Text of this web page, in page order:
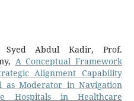
Syed Abdul Kadir, Prof.
A Conceptual Framework
Alignment Capability
as Moderator in Navigation
Hospitals in Healthcare